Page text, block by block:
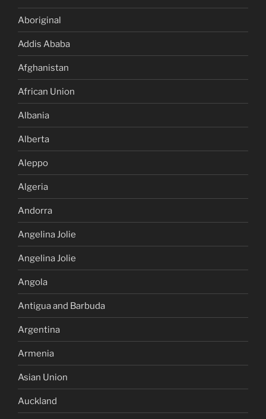
Aboriginal
Addis Ababa
Afghanistan
African Union
Albania
Alberta
Aleppo
Algeria
Andorra
Angelina Jolie
Angelina Jolie
Angola
Antigua and Barbuda
Argentina
Armenia
Asian Union
Auckland